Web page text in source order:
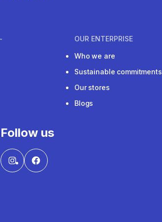
OUR ENTERPRISE
Who we are
Sustainable commitments
Our stores
Blogs
Follow us